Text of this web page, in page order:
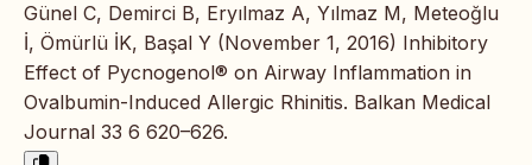
Günel C, Demirci B, Eryılmaz A, Yılmaz M, Meteoğlu
İ, Ömürlü İK, Başal Y (November 1, 2016) Inhibitory
Effect of Pycnogenol® on Airway Inflammation in
Ovalbumin-Induced Allergic Rhinitis. Balkan Medical
Journal 33 6 620–626.